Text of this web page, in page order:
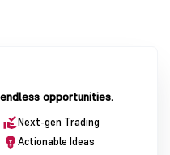
opportunities.
Next-gen Trading
Actionable Ideas